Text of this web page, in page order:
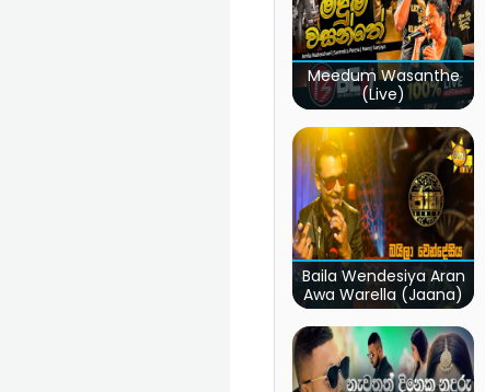
Meedum Wasanthe
(Live)
Baila Wendesiya Aran
Awa Warella (Jaana)